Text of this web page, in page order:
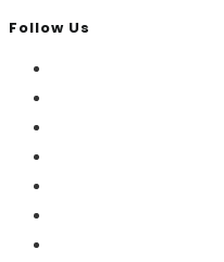
Follow Us